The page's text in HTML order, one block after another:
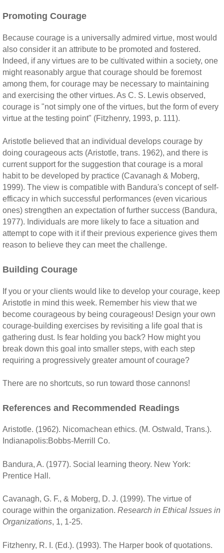
Promoting Courage
Because courage is a universally admired virtue, most would
also consider it an attribute to be promoted and fostered.
Indeed, if any virtues are to be cultivated within a society, one
might reasonably argue that courage should be foremost
among them, for courage may be necessary to maintaining
and exercising the other virtues. As C. S. Lewis observed,
courage is "not simply one of the virtues, but the form of every
virtue at the testing point" (Fitzhenry, 1993, p. 111).
Aristotle believed that an individual develops courage by
doing courageous acts (Aristotle, trans. 1962), and there is
current support for the suggestion that courage is a moral
habit to be developed by practice (Cavanagh & Moberg,
1999). The view is compatible with Bandura's concept of self-
efficacy in which successful performances (even vicarious
ones) strengthen an expectation of further success (Bandura,
1977). Individuals are more likely to face a situation and
attempt to cope with it if their previous experience gives them
reason to believe they can meet the challenge.
Building Courage
If you or your clients would like to develop your courage, keep
Aristotle in mind this week. Remember his view that we
become courageous by being courageous! Design your own
courage-building exercises by revisiting a life goal that is
gathering dust. Is fear holding you back? How might you
break down this goal into smaller steps, with each step
requiring a progressively greater amount of courage?
There are no shortcuts, so run toward those cannons!
References and Recommended Readings
Aristotle. (1962). Nicomachean ethics. (M. Ostwald, Trans.).
Indianapolis:Bobbs-Merrill Co.
Bandura, A. (1977). Social learning theory. New York:
Prentice Hall.
Cavanagh, G. F., & Moberg, D. J. (1999). The virtue of
courage within the organization. Research in Ethical Issues in
Organizations, 1, 1-25.
Fitzhenry, R. I. (Ed.). (1993). The Harper book of quotations.